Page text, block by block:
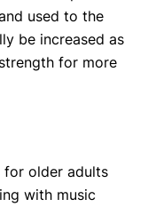
used to the
be increased as
for more
for older adults
with music